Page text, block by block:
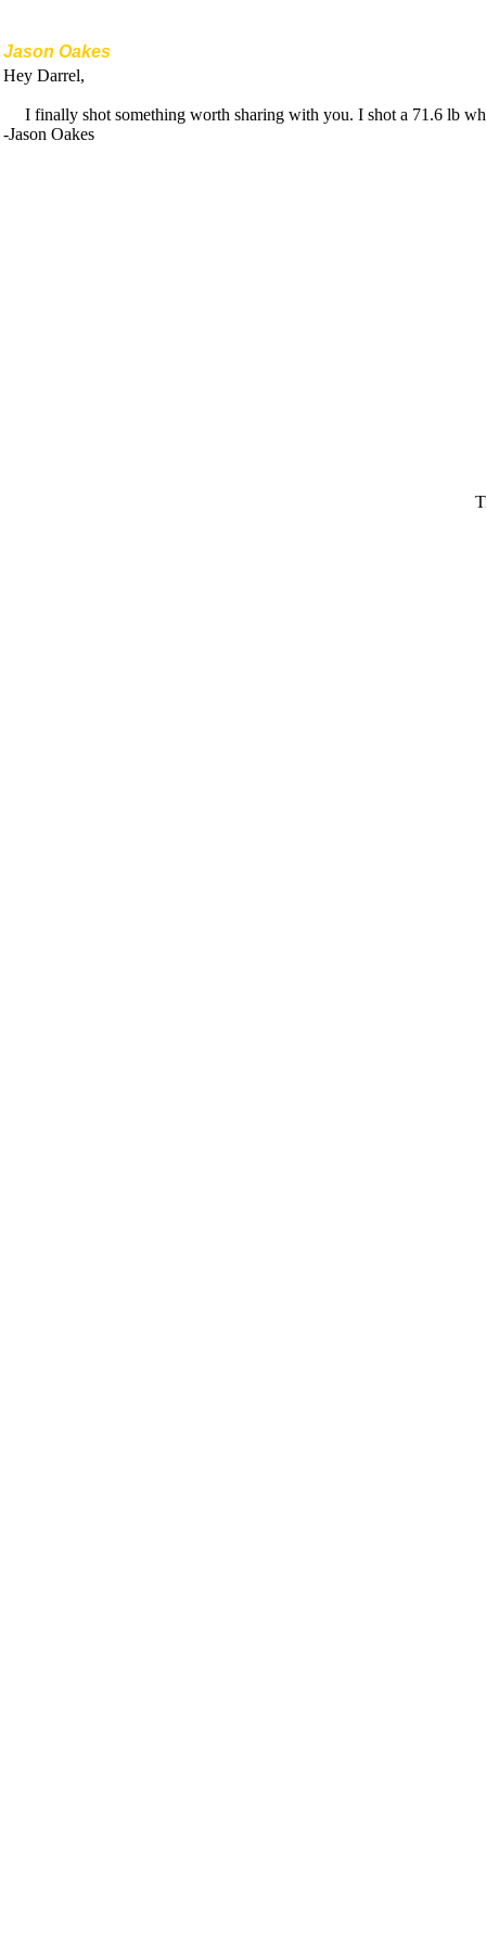
Jason Oakes
Hey Darrel,
I finally shot something worth sharing with you. I shot a 71.6 lb
-Jason Oakes